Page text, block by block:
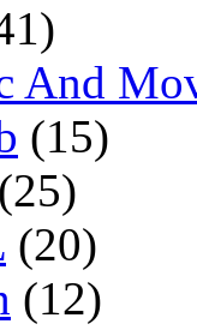
And
(15)
(25)
(20)
(12)